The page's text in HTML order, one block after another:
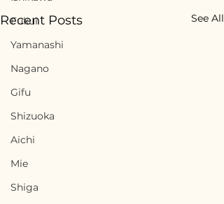
Fukui
Yamanashi
Nagano
Gifu
Shizuoka
Aichi
Mie
Shiga
Recent Posts See All